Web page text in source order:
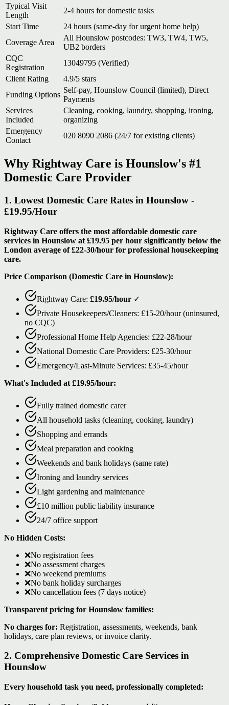
Typical Visit
Length
2-4 hours for domestic tasks
Start Time
24 hours (same-day for urgent home help)
Coverage Area
All Hounslow postcodes: TW3, TW4, TW5,
UB2 borders
CQC
Registration
13049795 (Verified)
Client Rating
4.9/5 stars
Funding Options
Self-pay, Hounslow Council (limited), Direct
Payments
Services
Included
Cleaning, cooking, laundry, shopping, ironing,
organizing
Emergency
Contact
020 8090 2086 (24/7 for existing clients)
Why Rightway Care is Hounslow's #1
Domestic Care Provider
1. Lowest Domestic Care Rates in Hounslow -
£19.95/Hour
Rightway Care offers the most affordable domestic care
services in Hounslow at £19.95 per hour significantly below the
London average of £22-30/hour for professional housekeeping
care.
Price Comparison (Domestic Care in Hounslow):
Rightway Care: £19.95/hour ✓
Private Housekeepers/Cleaners: £15-20/hour (uninsured,
no CQC)
Professional Home Help Agencies: £22-28/hour
National Domestic Care Providers: £25-30/hour
Emergency/Last-Minute Services: £35-45/hour
What's Included at £19.95/hour:
Fully trained domestic carer
All household tasks (cleaning, cooking, laundry)
Shopping and errands
Meal preparation and cooking
Weekends and bank holidays (same rate)
Ironing and laundry services
Light gardening and maintenance
£10 million public liability insurance
24/7 office support
No Hidden Costs:
❌No registration fees
❌No assessment charges
❌No weekend premiums
❌No bank holiday surcharges
❌No cancellation fees (7 days notice)
Transparent pricing for Hounslow families:
No charges for: Registration, assessments, weekends, bank
holidays, care plan reviews, or invoice clarity.
2. Comprehensive Domestic Care Services in
Hounslow
Every household task you need, professionally completed: